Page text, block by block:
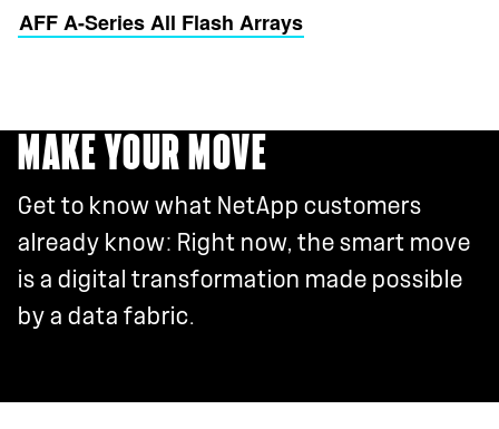
AFF A-Series All Flash Arrays
MAKE YOUR MOVE
Get to know what NetApp customers
already know: Right now, the smart move
is a digital transformation made possible
by a data fabric.